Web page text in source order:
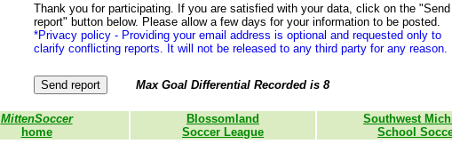
Thank you for participating. If you are satisfied with your data, click on the "Send
report" button below. Please allow a few days for your information to be posted.
*Privacy policy - Providing your email address is optional and requested only to
clarify conflicting reports. It will not be released to any third party for any reason.
Max Goal Differential Recorded is 8
MittenSoccer
home
Blossomland
Soccer League
Southwest
School